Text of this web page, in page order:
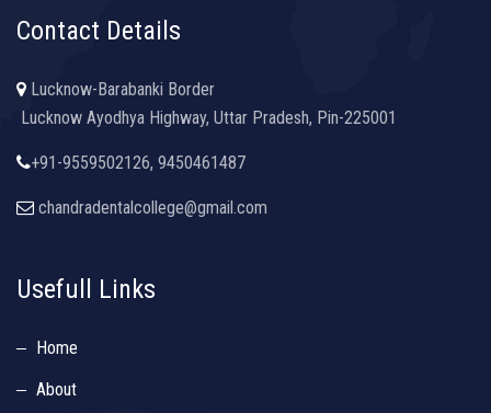
Contact Details
Lucknow-Barabanki Border
Lucknow Ayodhya Highway, Uttar Pradesh, Pin-225001
+91-9559502126, 9450461487
chandradentalcollege@gmail.com
Usefull Links
Home
About